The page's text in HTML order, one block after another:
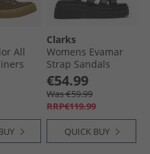
All
Clarks
Womens Evamar
Strap Sandals
Black Leather
€54.99
Was €59.99
RRP€119.99
QUICK BUY